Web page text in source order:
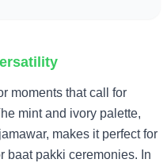
moments that call for
mint and ivory palette,
makes it perfect for
baat pakki ceremonies. In